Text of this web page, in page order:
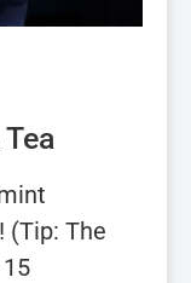
(Tip: The